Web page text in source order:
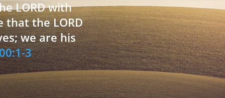
LORD with
that the LORD
we are his
3